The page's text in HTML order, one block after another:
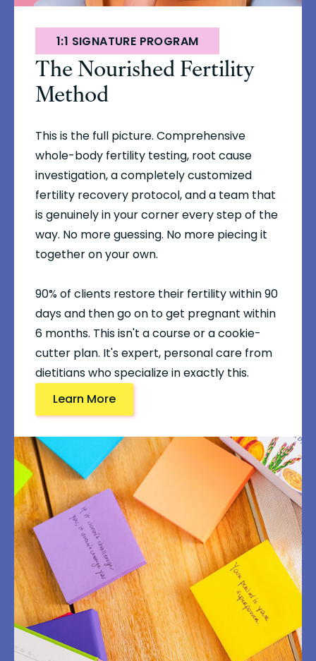
1:1 SIGNATURE PROGRAM
The Nourished Fertility
Method
This is the full picture. Comprehensive
whole-body fertility testing, root cause
investigation, a completely customized
fertility recovery protocol, and a team that
is genuinely in your corner every step of the
way. No more guessing. No more piecing it
together on your own.
90% of clients restore their fertility within 90
days and then go on to get pregnant within
6 months. This isn't a course or a cookie-
cutter plan. It's expert, personal care from
dietitians who specialize in exactly this.
Learn More